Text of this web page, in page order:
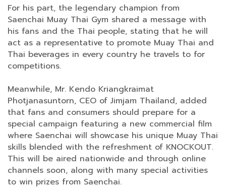
For his part, the legendary champion from
Saenchai Muay Thai Gym shared a message with
his fans and the Thai people, stating that he will
act as a representative to promote Muay Thai and
Thai beverages in every country he travels to for
competitions.
Meanwhile, Mr. Kendo Kriangkraimat
Photjanasuntorn, CEO of Jimjam Thailand, added
that fans and consumers should prepare for a
special campaign featuring a new commercial film
where Saenchai will showcase his unique Muay Thai
skills blended with the refreshment of KNOCKOUT.
This will be aired nationwide and through online
channels soon, along with many special activities
to win prizes from Saenchai.